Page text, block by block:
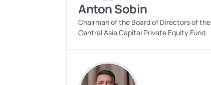
Anton Sobin
Chairman of the Board of Directors of the
Central Asia Capital Private Equity Fund